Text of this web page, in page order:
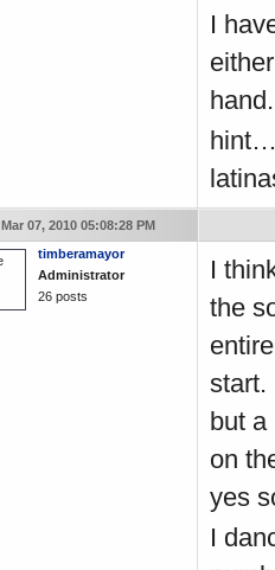
I
hand.
hint…
Mar 07, 2010 05:08:28 PM
timberamayor
Administrator
26 posts
I
the
start.
but a
on
yes
I